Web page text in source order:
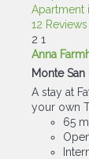
12 Reviews
2 1
Anna
Monte
A stay at
your own
65